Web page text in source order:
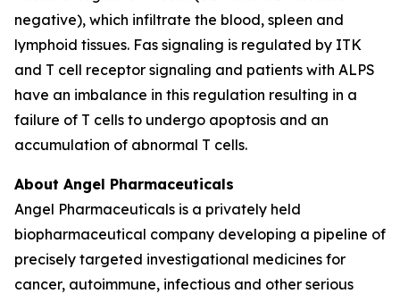
negative), which infiltrate the blood, spleen and
lymphoid tissues. Fas signaling is regulated by ITK
and T cell receptor signaling and patients with ALPS
have an imbalance in this regulation resulting in a
failure of T cells to undergo apoptosis and an
accumulation of abnormal T cells.
About Angel Pharmaceuticals
Angel Pharmaceuticals is a privately held
biopharmaceutical company developing a pipeline of
precisely targeted investigational medicines for
cancer, autoimmune, infectious and other serious